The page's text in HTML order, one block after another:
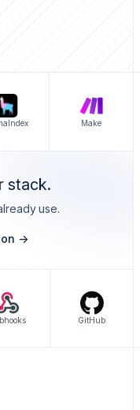
Make
GitHub
stack.
use.
->